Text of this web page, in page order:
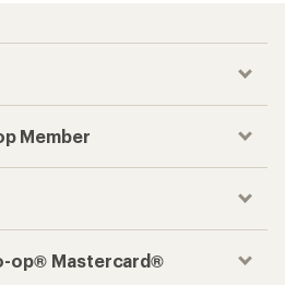
Member
op® Mastercard®